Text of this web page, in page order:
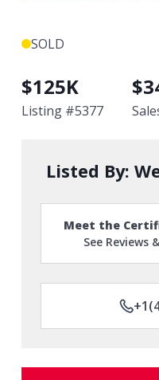
SOLD
$125K
Listing #5377
$
Listed By:
Meet the
See Reviews